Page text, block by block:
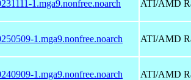
1.mga9.nonfree.noarch ATI/AMD
1.mga9.nonfree.noarch ATI/AMD
1.mga9.nonfree.noarch ATI/AMD